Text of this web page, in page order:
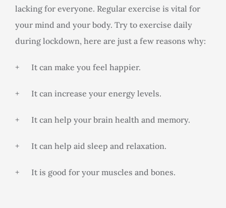
lacking for everyone. Regular exercise is vital for
your mind and your body. Try to exercise daily
during lockdown, here are just a few reasons why:
+ It can make you feel happier.
+ It can increase your energy levels.
+ It can help your brain health and memory.
+ It can help aid sleep and relaxation.
+ It is good for your muscles and bones.